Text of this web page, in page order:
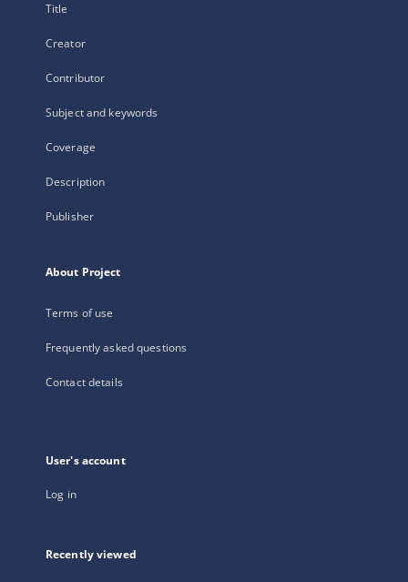
Title
Creator
Contributor
Subject and keywords
Coverage
Description
Publisher
About Project
Terms of use
Frequently asked questions
Contact details
User's account
Log in
Recently viewed